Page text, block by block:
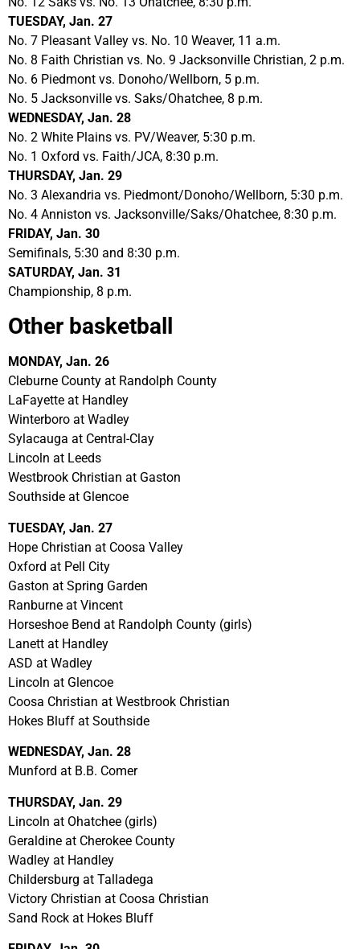
TUESDAY, Jan. 27
No. 7 Pleasant Valley vs. No. 10 Weaver, 11 a.m.
No. 8 Faith Christian vs. No. 9 Jacksonville Christian, 2 p.m.
No. 6 Piedmont vs. Donoho/Wellborn, 5 p.m.
No. 5 Jacksonville vs. Saks/Ohatchee, 8 p.m.
WEDNESDAY, Jan. 28
No. 2 White Plains vs. PV/Weaver, 5:30 p.m.
No. 1 Oxford vs. Faith/JCA, 8:30 p.m.
THURSDAY, Jan. 29
No. 3 Alexandria vs. Piedmont/Donoho/Wellborn, 5:30 p.m.
No. 4 Anniston vs. Jacksonville/Saks/Ohatchee, 8:30 p.m.
FRIDAY, Jan. 30
Semifinals, 5:30 and 8:30 p.m.
SATURDAY, Jan. 31
Championship, 8 p.m.
Other basketball
MONDAY, Jan. 26
Cleburne County at Randolph County
LaFayette at Handley
Winterboro at Wadley
Sylacauga at Central-Clay
Lincoln at Leeds
Westbrook Christian at Gaston
Southside at Glencoe
TUESDAY, Jan. 27
Hope Christian at Coosa Valley
Oxford at Pell City
Gaston at Spring Garden
Ranburne at Vincent
Horseshoe Bend at Randolph County (girls)
Lanett at Handley
ASD at Wadley
Lincoln at Glencoe
Coosa Christian at Westbrook Christian
Hokes Bluff at Southside
WEDNESDAY, Jan. 28
Munford at B.B. Comer
THURSDAY, Jan. 29
Lincoln at Ohatchee (girls)
Geraldine at Cherokee County
Wadley at Handley
Childersburg at Talladega
Victory Christian at Coosa Christian
Sand Rock at Hokes Bluff